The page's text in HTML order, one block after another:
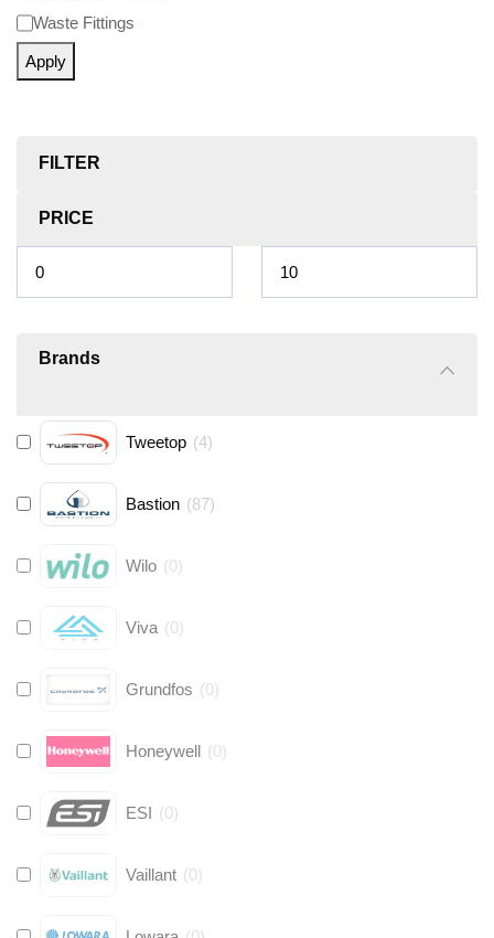
Waste Fittings
Apply
FILTER
PRICE
Brands
Tweetop (4)
Bastion (87)
Wilo (0)
Viva (0)
Grundfos (0)
Honeywell (0)
ESI (0)
Vaillant (0)